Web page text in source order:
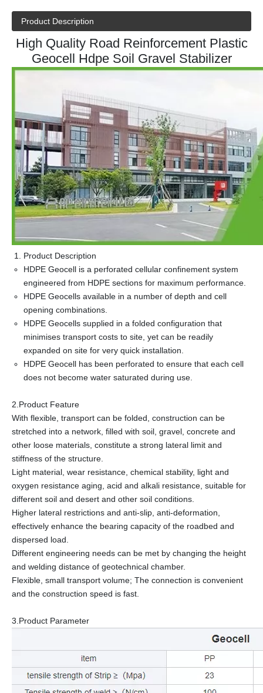
Product Description
High Quality Road Reinforcement Plastic
Geocell Hdpe Soil Gravel Stabilizer
Product Description
HDPE Geocell is a perforated cellular confinement system
engineered from HDPE sections for maximum performance.
HDPE Geocells available in a number of depth and cell
opening combinations.
HDPE Geocells supplied in a folded configuration that
minimises transport costs to site, yet can be readily
expanded on site for very quick installation.
HDPE Geocell has been perforated to ensure that each cell
does not become water saturated during use.
2.Product Feature
With flexible, transport can be folded, construction can be
stretched into a network, filled with soil, gravel, concrete and
other loose materials, constitute a strong lateral limit and
stiffness of the structure.
Light material, wear resistance, chemical stability, light and
oxygen resistance aging, acid and alkali resistance, suitable for
different soil and desert and other soil conditions.
Higher lateral restrictions and anti-slip, anti-deformation,
effectively enhance the bearing capacity of the roadbed and
dispersed load.
Different engineering needs can be met by changing the height
and welding distance of geotechnical chamber.
Flexible, small transport volume; The connection is convenient
and the construction speed is fast.
3.Product Parameter